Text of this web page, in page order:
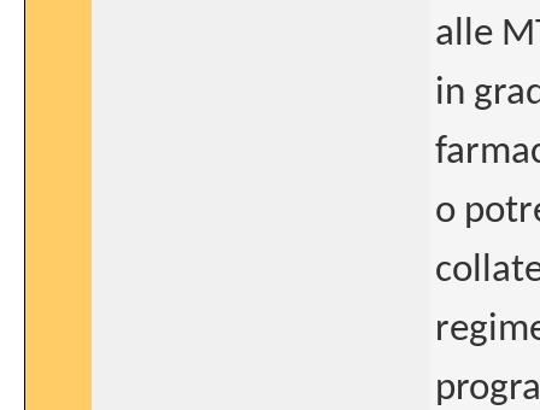
alle
in
o